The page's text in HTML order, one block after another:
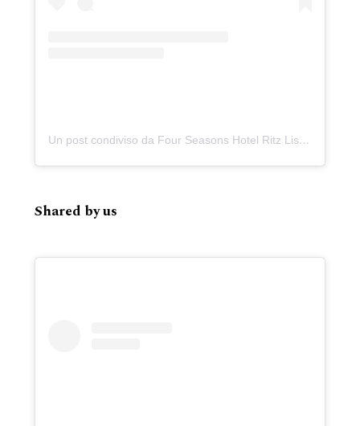
Un post condiviso da Four Seasons Hotel Ritz Lisbon (@fslisbon)
Shared by us